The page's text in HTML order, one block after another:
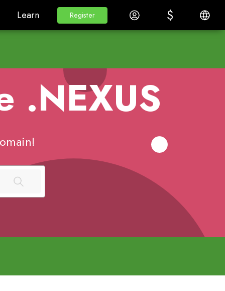
Label
Learn
Learn Register
Register Log in $
$ English
.NEXUS